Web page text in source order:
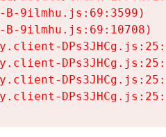
9ilmhu.js:69:3599)
9ilmhu.js:69:10708)